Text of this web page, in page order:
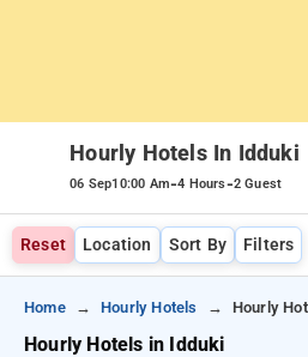
Hourly Hotels In Idduki
06 Sep10:00 Am-4 Hours-2 Guest
Reset Location Sort By Filters
Home Hourly Hotels Hourly
Hourly Hotels in Idduki